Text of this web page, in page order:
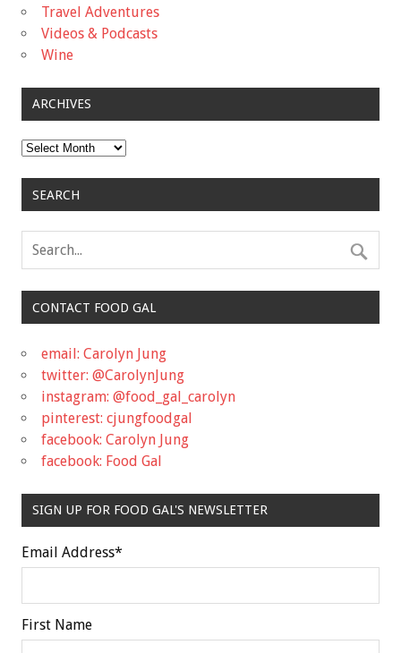
Travel Adventures
Videos & Podcasts
Wine
ARCHIVES
Archives
SEARCH
CONTACT FOOD GAL
email: Carolyn Jung
twitter: @CarolynJung
instagram: @food_gal_carolyn
pinterest: cjungfoodgal
facebook: Carolyn Jung
facebook: Food Gal
SIGN UP FOR FOOD GAL'S NEWSLETTER
Email Address*
First Name